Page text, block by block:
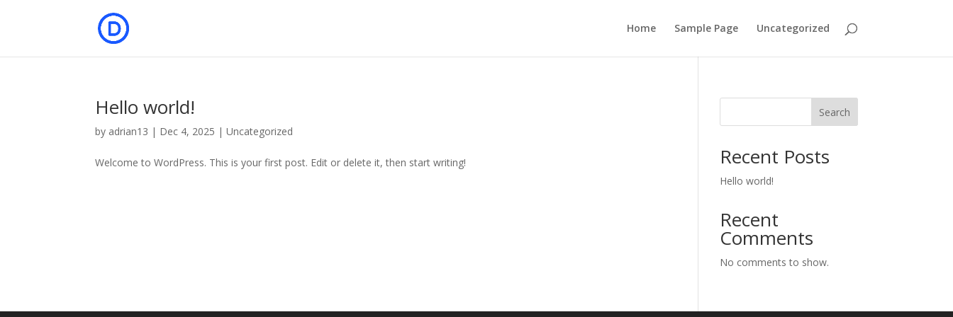
Home Sample Page Uncategorized
Hello world!
by adrian13 | Dec 4, 2025 |Uncategorized
Welcome to WordPress. This is your first post. Edit or delete it, then start writing!
Search
Recent Posts
Hello world!
Recent
Comments
No comments to show.